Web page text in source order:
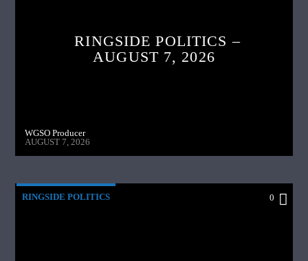
RINGSIDE POLITICS –
AUGUST 7, 2026
WGSO Producer
AUGUST 7, 2026
RINGSIDE POLITICS 0